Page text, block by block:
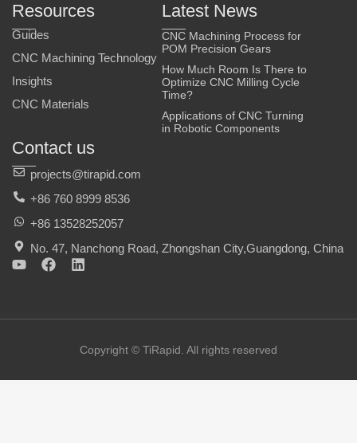
Resources
Guides
CNC Machining Technology
Insights
CNC Materials
Latest News
CNC Machining Process for
POM Precision Gears
How Much Room Is There to
Optimize CNC Milling Cycle
Time?
Applications of CNC Turning
in Robotic Components
Contact us
projects@tirapid.com
+86 760 8999 8536
+86 13528252057
No. 47, Nanchong Road, Zhongshan City,Guangdong, China
Y
u
F
b
L
e
iCopyright © TiRapid. All rights reserved